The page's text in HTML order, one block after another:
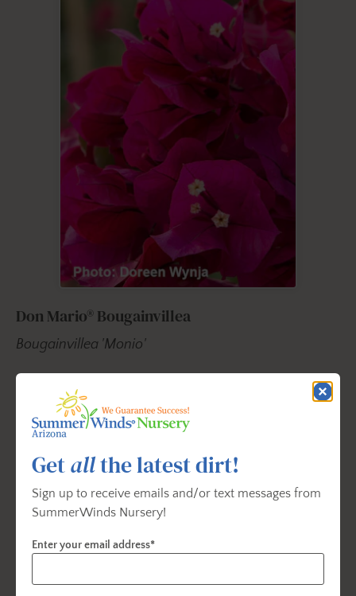
Don Mario® Bougainvillea
Bougainvillea 'Monio'
show of color with clusters of dark purple-red
flower-like bracts. Creates a beautiful, carefree
arbors, trellises, and spilling over fences. Use as a
summer annual in colder climates, as an attractive
accent in patio containers and hanging baskets.
Vigorous growing stems reach 15 to 30 ft. long.
Getallthe latest dirt!
Sign up to receive emails and/or text messages from
SummerWinds Nursery!
Enter your email address*